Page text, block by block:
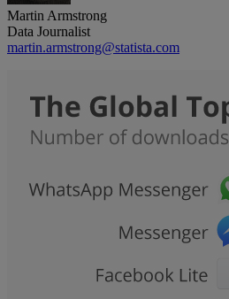
Martin Armstrong
Data Journalist
martin.armstrong@statista.com